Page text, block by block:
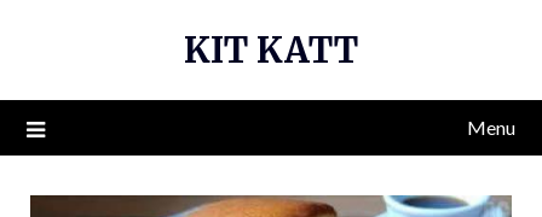
KIT KATT
Menu